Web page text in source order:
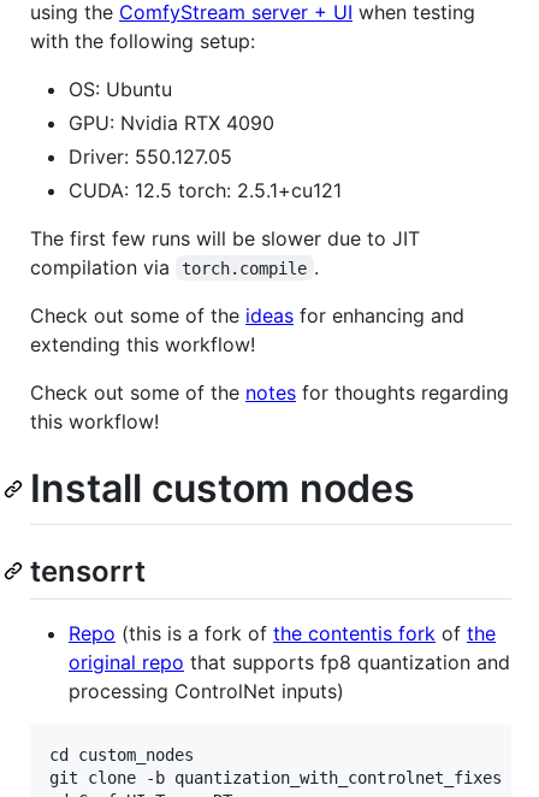
using the ComfyStream server + UI when testing
with the following setup:
OS: Ubuntu
GPU: Nvidia RTX 4090
Driver: 550.127.05
CUDA: 12.5 torch: 2.5.1+cu121
The first few runs will be slower due to JIT
compilation via
torch.compile .
Check out some of the ideas for enhancing and
extending this workflow!
Check out some of the notes for thoughts regarding
this workflow!
Install custom nodes
tensorrt
Repo (this is a fork of the contentis fork of the
original repo that supports fp8 quantization and
processing ControlNet inputs)
cd custom_nodes
git clone -b quantization_with_controlnet_fixes